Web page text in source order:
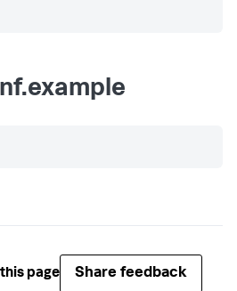
page Share feedback